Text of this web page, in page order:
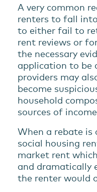
A very common
renters to fall
to either fail to
rent reviews or
the necessary
application to be
providers may
become
household
sources of
When a rebate is
social housing
market rent
and dramatically
the renter would